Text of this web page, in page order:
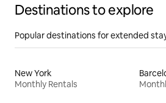
Destinations to explore
Popular destinations for extended
New York
Monthly Rentals